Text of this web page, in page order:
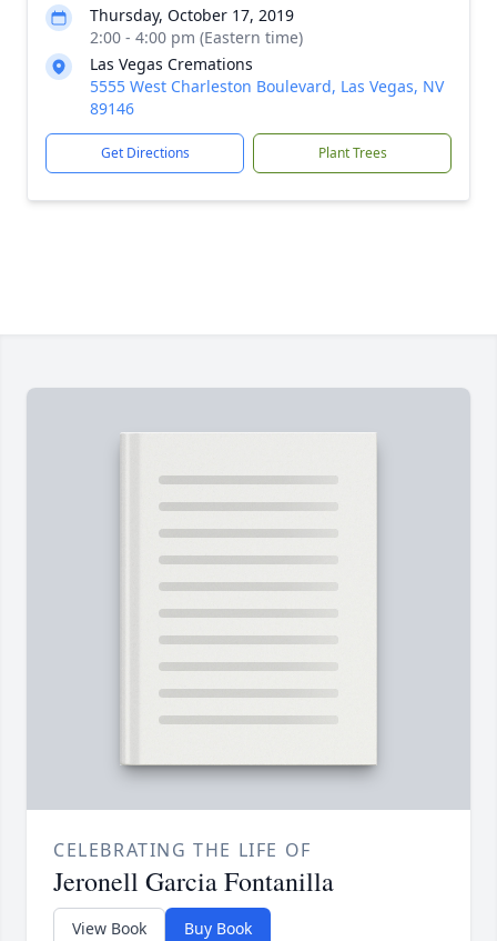
Thursday, October 17, 2019
2:00 - 4:00 pm (Eastern time)
Las Vegas Cremations
5555 West Charleston Boulevard, Las Vegas, NV
89146
Get Directions Plant Trees
CELEBRATING THE LIFE OF
Jeronell Garcia Fontanilla
View Book Buy Book